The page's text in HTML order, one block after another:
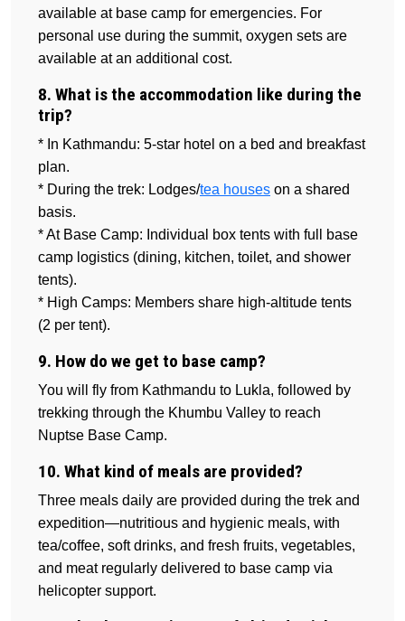
available at base camp for emergencies. For
personal use during the summit, oxygen sets are
available at an additional cost.
8. What is the accommodation like during the
trip?
* In Kathmandu: 5-star hotel on a bed and breakfast
plan.
* During the trek: Lodges/tea houses on a shared
basis.
* At Base Camp: Individual box tents with full base
camp logistics (dining, kitchen, toilet, and shower
tents).
* High Camps: Members share high-altitude tents
(2 per tent).
9. How do we get to base camp?
You will fly from Kathmandu to Lukla, followed by
trekking through the Khumbu Valley to reach
Nuptse Base Camp.
10. What kind of meals are provided?
Three meals daily are provided during the trek and
expedition—nutritious and hygienic meals, with
tea/coffee, soft drinks, and fresh fruits, vegetables,
and meat regularly delivered to base camp via
helicopter support.